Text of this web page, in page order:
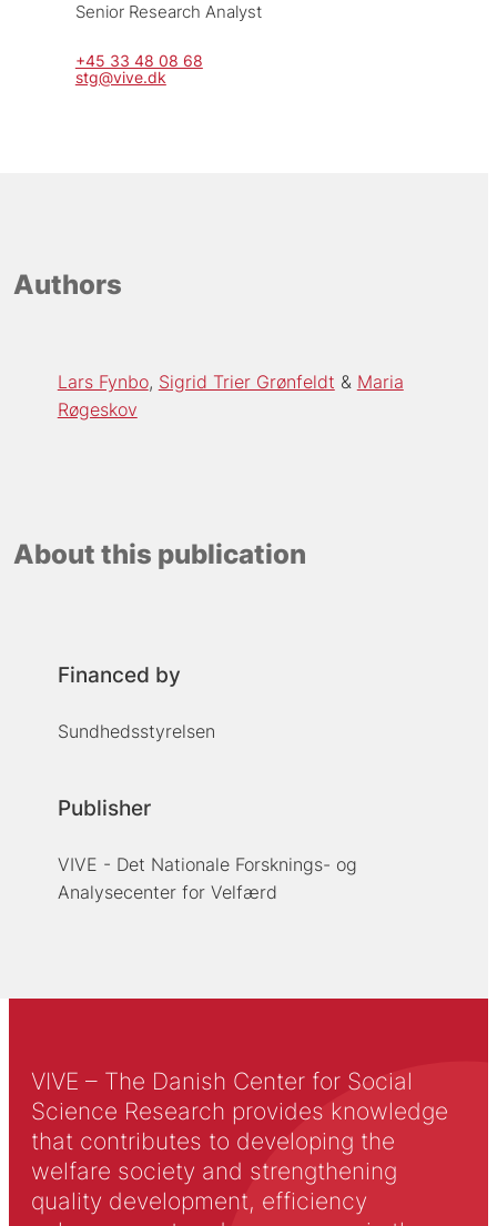
Senior Research Analyst
+45 33 48 08 68
stg@vive.dk
Authors
Lars Fynbo Sigrid Trier Grønfeldt
Maria
Røgeskov
About this publication
Financed by
Sundhedsstyrelsen
Publisher
VIVE - Det Nationale Forsknings- og
Analysecenter for Velfærd
VIVE – The Danish Center for Social
Science Research provides knowledge
that contributes to developing the
welfare society and strengthening
quality development, efficiency